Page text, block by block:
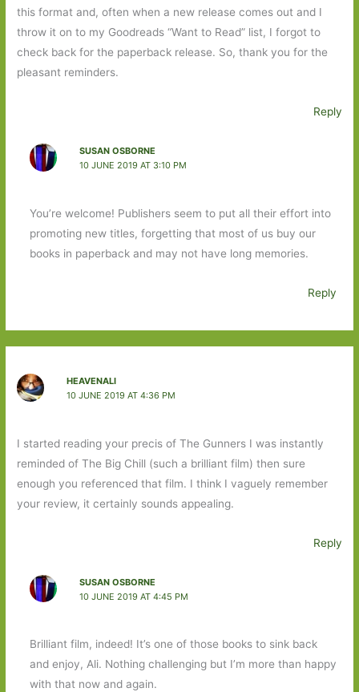
this format and, often when a new release comes out and I
throw it on to my Goodreads “Want to Read” list, I forgot to
check back for the paperback release. So, thank you for the
pleasant reminders.
Reply
SUSAN OSBORNE
10 JUNE 2019 AT 3:10 PM
You’re welcome! Publishers seem to put all their effort into
promoting new titles, forgetting that most of us buy our
books in paperback and may not have long memories.
Reply
HEAVENALI
10 JUNE 2019 AT 4:36 PM
I started reading your precis of The Gunners I was instantly
reminded of The Big Chill (such a brilliant film) then sure
enough you referenced that film. I think I vaguely remember
your review, it certainly sounds appealing.
Reply
SUSAN OSBORNE
10 JUNE 2019 AT 4:45 PM
Brilliant film, indeed! It’s one of those books to sink back
and enjoy, Ali. Nothing challenging but I’m more than happy
with that now and again.